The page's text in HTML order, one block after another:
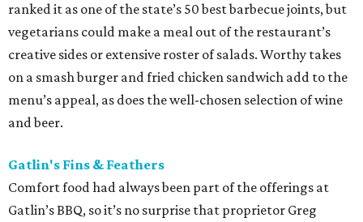
ranked it as one of the state’s 50 best barbecue joints, but
vegetarians could make a meal out of the restaurant’s
creative sides or extensive roster of salads. Worthy takes
on a smash burger and fried chicken sandwich add to the
menu’s appeal, as does the well-chosen selection of wine
and beer.
Gatlin's Fins & Feathers
Comfort food had always been part of the offerings at
Gatlin’s BBQ, so it’s no surprise that proprietor Greg